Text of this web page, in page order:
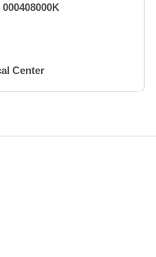
Center